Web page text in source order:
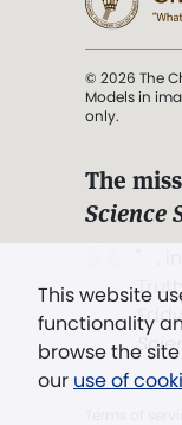
This website
functionality
browse the
our use of
© 2026 The
Models in
only.
The
Science